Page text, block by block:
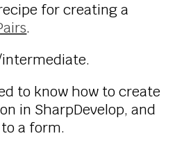
for creating a
.
to know how to create
in SharpDevelop, and
a form.